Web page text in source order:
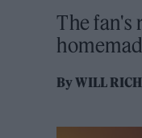
The fan's
ByWILL